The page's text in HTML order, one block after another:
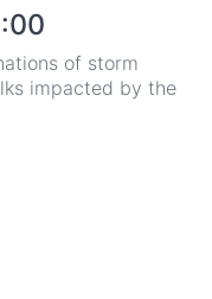
of storm
impacted by the